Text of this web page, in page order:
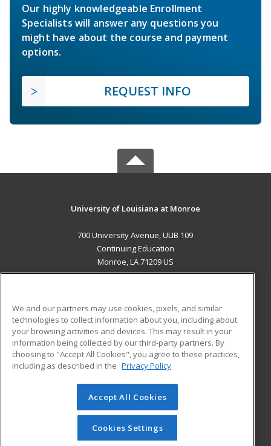
Our highly knowledgeable Enrollment
Specialists will answer any questions you
might have about the course and payment
options.
REQUEST INFO
University of Louisiana at Monroe
700 University Avenue, ULIB 109
Continuing Education
Monroe, LA 71209 US
ADDITIONAL RESOURCES
Military
Financial Assistance
Help
Student Blog
© 2026 ed2go, a division of Cengage Learning. All rights
reserved. The material on this site cannot be reproduced or
redistributed unless you have obtained prior written
permission from Cengage Learning.Privacy Policy
We and our partners may use cookies, pixels, and similar
technologies to collect information about you, including about
your browsing activities and devices. This may result in your
information being collected by our third-party partners. By
choosing to "Accept All Cookies", you agree to these practices,
including as described in the Privacy Policy
Accept All Cookies
Cookies Settings